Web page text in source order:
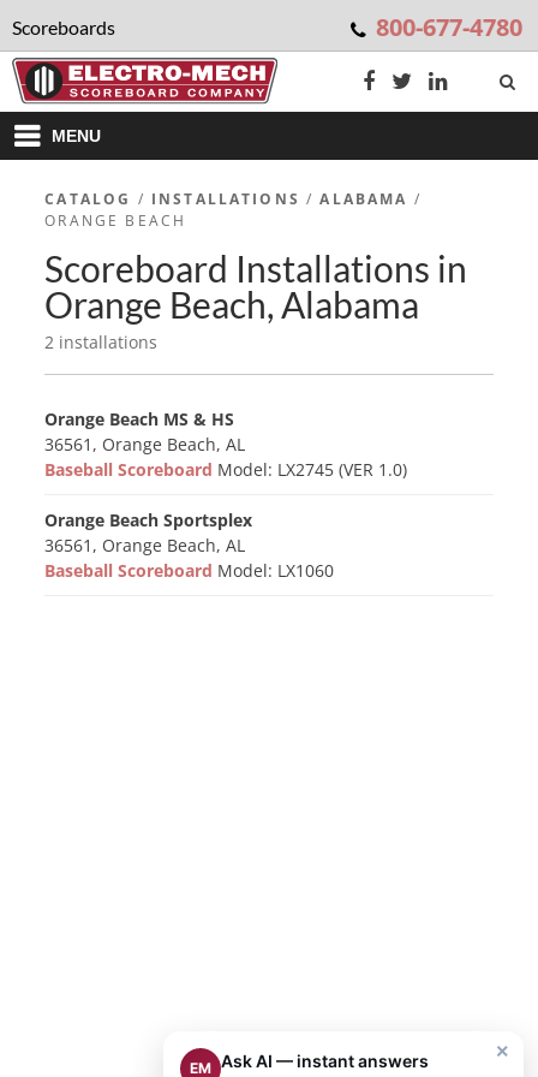
Scoreboards 800-677-4780
MENU
CATALOG / INSTALLATIONS /ALABAMA /
ORANGE BEACH
Scoreboard Installations in
Orange Beach, Alabama
2 installations
Orange Beach MS & HS
36561, Orange Beach, AL
Baseball Scoreboard Model: LX2745 (VER 1.0)
Orange Beach Sportsplex
36561, Orange Beach, AL
Baseball Scoreboard Model: LX1060
×
EM Ask AI — instant answers